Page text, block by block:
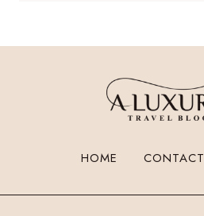
HOME CONTACT